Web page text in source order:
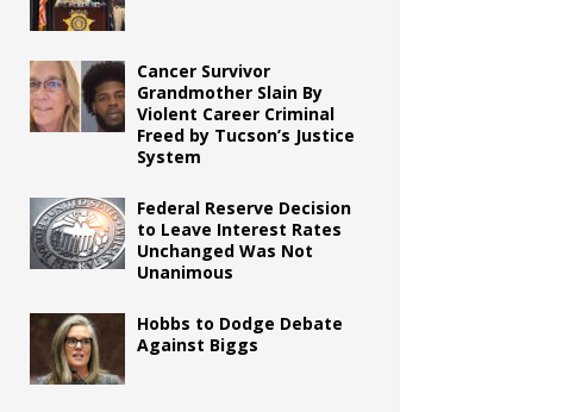
Cancer Survivor
Grandmother Slain By
Violent Career Criminal
Freed by Tucson’s Justice
System
Federal Reserve Decision
to Leave Interest Rates
Unchanged Was Not
Unanimous
Hobbs to Dodge Debate
Against Biggs